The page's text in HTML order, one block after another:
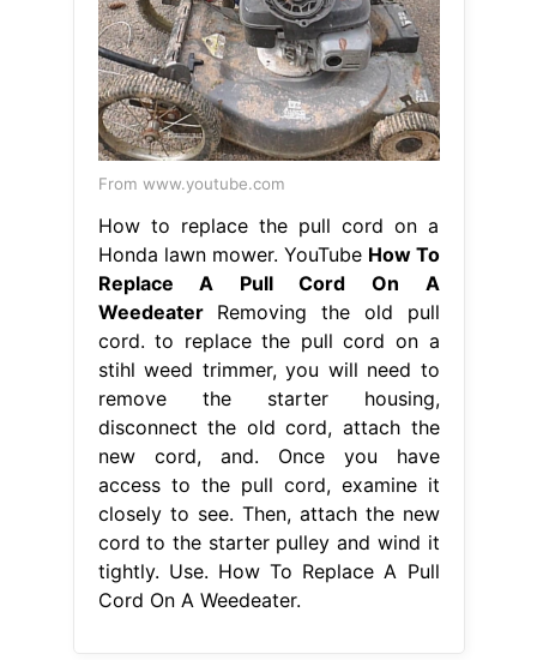
From www.youtube.com
How to replace the pull cord on a
Honda lawn mower. YouTube How To
Replace A Pull Cord On A
WeedeaterRemoving the old pull
cord. to replace the pull cord on a
stihl weed trimmer, you will need to
remove the starter housing,
disconnect the old cord, attach the
new cord, and. Once you have
access to the pull cord, examine it
closely to see. Then, attach the new
cord to the starter pulley and wind it
tightly. Use. How To Replace A Pull
Cord On A Weedeater.